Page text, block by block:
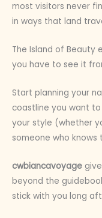
most visitors never
in ways that land
The Island of Beauty
you have to see it
Start planning your
coastline you want
your style (whether
someone who knows
cwbiancavoyage
beyond the
stick with you long